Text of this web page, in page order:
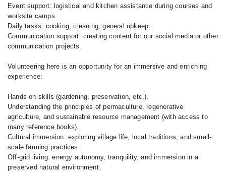
Event support: logistical and kitchen assistance during courses and
worksite camps.
Daily tasks: cooking, cleaning, general upkeep.
Communication support: creating content for our social media or other
communication projects.
Volunteering here is an opportunity for an immersive and enriching
experience:
Hands-on skills (gardening, preservation, etc.).
Understanding the principles of permaculture, regenerative
agriculture, and sustainable resource management (with access to
many reference books).
Cultural immersion: exploring village life, local traditions, and small-
scale farming practices.
Off-grid living: energy autonomy, tranquility, and immersion in a
preserved natural environment.